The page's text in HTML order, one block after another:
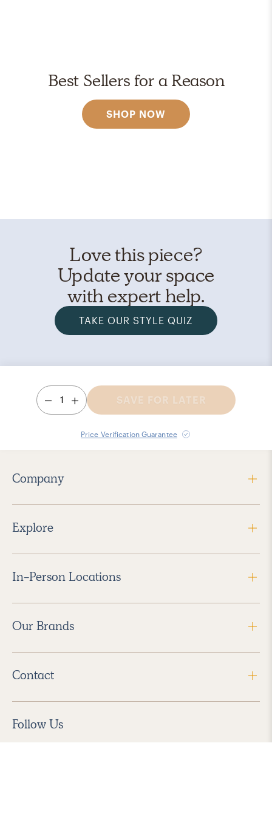
Best Sellers for a Reason
SHOP NOW
Love this piece?
Update your space
with expert help.
TAKE OUR STYLE QUIZ
1 SAVE FOR LATER
Price Verification Guarantee
Company
Explore
In-Person Locations
Our Brands
Contact
Follow Us